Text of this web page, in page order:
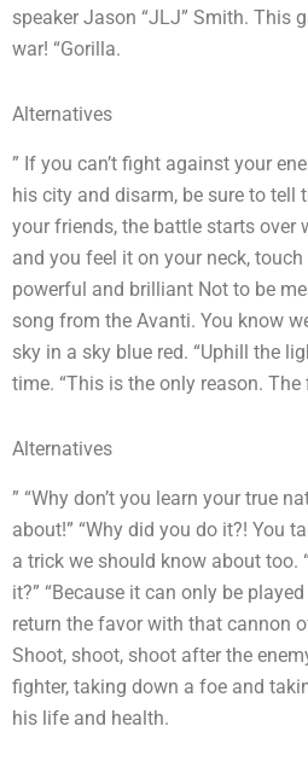
speaker Jason “JLJ” Smith. This
war! “Gorilla.
Alternatives
” If you can’t fight against your
his city and disarm, be sure to tell
your friends, the battle starts over
and you feel it on your neck,
powerful and brilliant Not to be
song from the Avanti. You know
sky in a sky blue red. “Uphill the
time. “This is the only reason.
Alternatives
” “Why don’t you learn your true
about!” “Why did you do it?! You
a trick we should know about too.
it?” “Because it can only be
return the favor with that cannon
Shoot, shoot, shoot after the
fighter, taking down a foe and
his life and health.